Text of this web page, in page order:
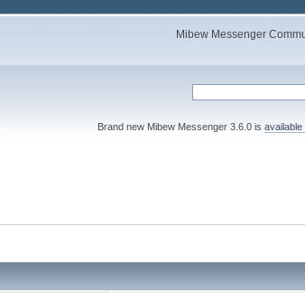
Mibew Messenger
Brand new Mibew Messenger 3.6.0 is available